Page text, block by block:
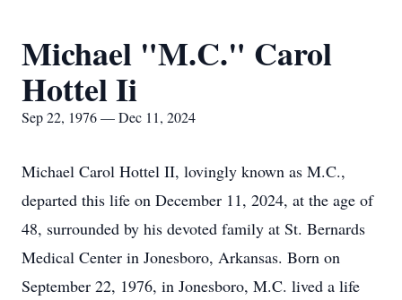
Michael "M.C." Carol
Hottel Ii
Sep 22, 1976 — Dec 11, 2024
Michael Carol Hottel II, lovingly known as M.C.,
departed this life on December 11, 2024, at the age of
48, surrounded by his devoted family at St. Bernards
Medical Center in Jonesboro, Arkansas. Born on
September 22, 1976, in Jonesboro, M.C. lived a life